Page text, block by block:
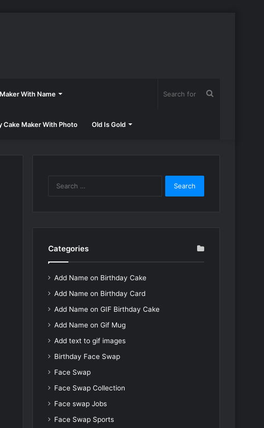
With Name
Cake Maker With Photo Old Is Gold
Categories
Add Name on Birthday Cake
Add Name on Birthday Card
Add Name on GIF Birthday Cake
Add Name on Gif Mug
Add text to gif images
Birthday Face Swap
Face Swap
Face Swap Collection
Face swap Jobs
Face Swap Sports